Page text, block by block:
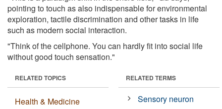
pointing to touch as also indispensable for environmental
exploration, tactile discrimination and other tasks in life
such as modern social interaction.
"Think of the cellphone. You can hardly fit into social life
without good touch sensation."
RELATED TOPICS
Health & Medicine
RELATED TERMS
Sensory neuron